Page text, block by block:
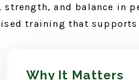
strength, and balance in
training that
Why It Matters